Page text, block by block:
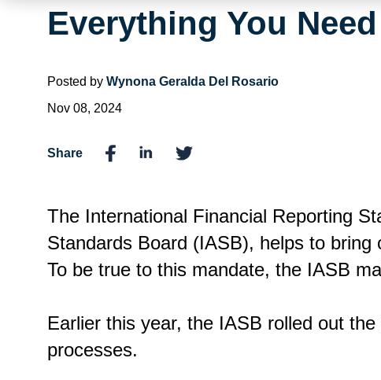
Everything You
Posted by Wynona Geralda Del Rosario
Nov 08, 2024
Share
The International Financial Reporting
Standards Board (IASB), helps to
To be true to this mandate, the IASB
Earlier this year, the IASB rolled out
processes.